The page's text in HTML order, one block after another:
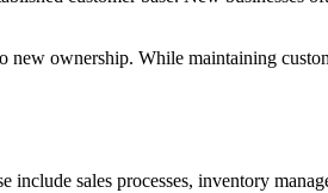
ownership. While maintaining
sales processes, inventory